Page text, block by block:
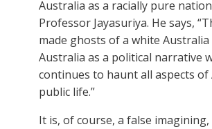
Australia as a racially pure
Professor Jayasuriya. He says,
made ghosts of a white
Australia as a political narrative
continues to haunt all aspects of
public life.”
It is, of course, a false